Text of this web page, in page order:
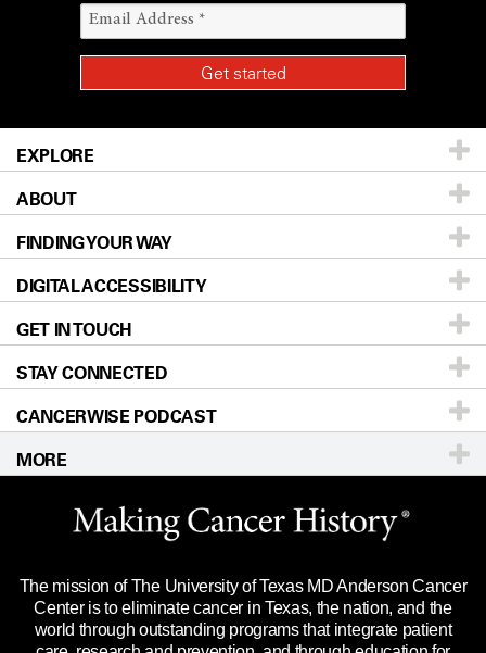
EXPLORE
Patients & Family
Prevention & Screening
Donors & Volunteers
For Physicians
Research
Education & Training
Clinical Trials
Languages
ABOUT
About UT MD Anderson
Careers
Blog
Newsroom
Editorial Standards
For Employees
Merchandise
Title IX Reporting (Sexual Misconduct)
Price Transparency
FINDING YOUR WAY
Our Doctors
Locations
Directions
Sitemap
DIGITAL ACCESSIBILITY
Accessibility Policy
GET IN TOUCH
Call Ask a question
STAY CONNECTED
CANCERWISE PODCAST
MORE
Website Privacy Policy
Legal Statement & Policies
Reports to the State
Emergency Alert Information
The mission of The University of Texas MD Anderson Cancer
Center is to eliminate cancer in Texas, the nation, and the
world through outstanding programs that integrate patient